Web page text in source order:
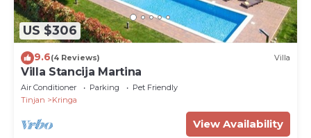
US $306
9.6(4 Reviews) Villa
Villa Stancija Martina
Air Conditioner Parking
Pet Friendly
Tinjan
Kringa
View Availability